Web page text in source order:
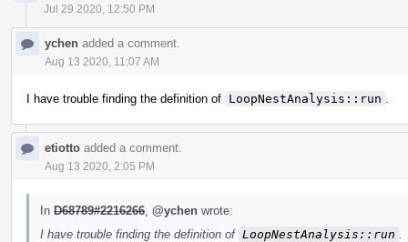
Jul 29 2020, 12:50 PM
ychen added a comment.
Aug 13 2020, 11:07 AM
I have trouble finding the definition of LoopNestAnalysis::run
etiotto added a comment.
Aug 13 2020, 2:05 PM
In D68789#2216266 @ychen wrote:
I have trouble finding the definition of LoopNestAnalysis::run